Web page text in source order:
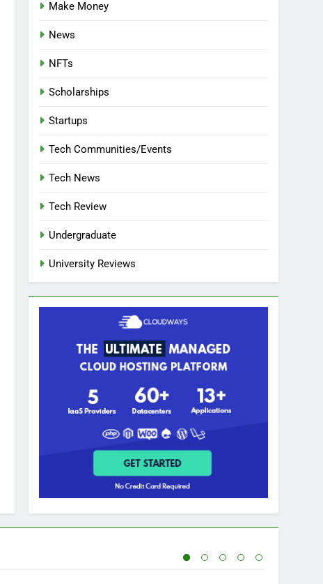
Make Money
News
NFTs
Scholarships
Startups
Tech Communities/Events
Tech News
Tech Review
Undergraduate
University Reviews